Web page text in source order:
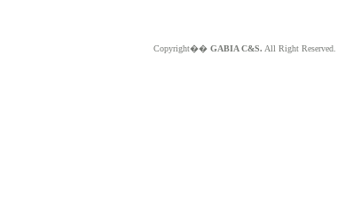
Copyright�� GABIA C&S. All Right Reserved.